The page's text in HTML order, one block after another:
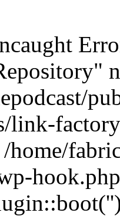
link-
/home/